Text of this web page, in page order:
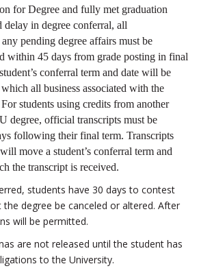
for Degree and fully met graduation
delay in degree conferral, all
pending degree affairs must be
within 45 days from grade posting in final
conferral term and date will be
all business associated with the
students using credits from another
degree, official transcripts must be
following their final term. Transcripts
move a student’s conferral term and
the transcript is received.
students have 30 days to contest
degree be canceled or altered. After
will be permitted.
are not released until the student has
to the University.